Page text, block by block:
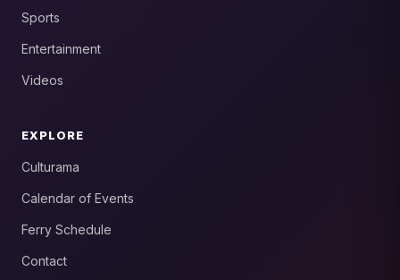
Sports
Entertainment
Videos
EXPLORE
Culturama
Calendar of Events
Ferry Schedule
Contact